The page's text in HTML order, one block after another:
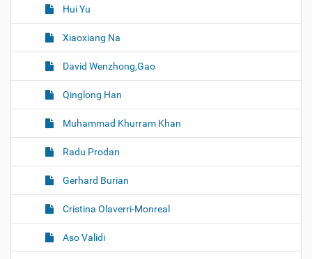
Hui Yu
Xiaoxiang Na
David Wenzhong,Gao
Qinglong Han
Muhammad Khurram Khan
Radu Prodan
Gerhard Burian
Cristina Olaverri-Monreal
Aso Validi